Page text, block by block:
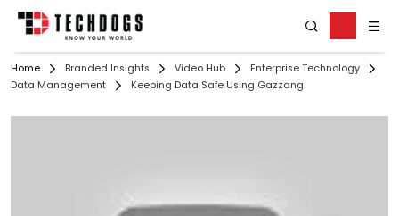
Home Branded Insights Video Hub
Enterprise Technology
Data Management
Keeping Data Safe Using Gazzang